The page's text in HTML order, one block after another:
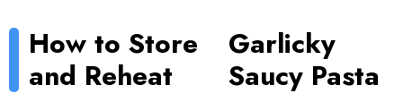
How to Store
and Reheat
Garlicky
Saucy Pasta